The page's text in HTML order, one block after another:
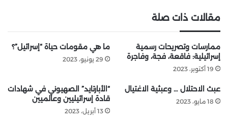
مقالات ذات صلة
ممارسات وتصريحات رسمية
إسرائيلية: فاقعة، فجة، وفاجرة
19 أكتوبر، 2023
ما هي مقومات حياة “إسرائيل”؟
29 يونيو، 2023
عبث الاحتلال … وعبثية الاغتيال
18 مايو، 2023
“الأبارتايد” الصهيوني في شهادات
قادة إسرائيليين وعالميين
13 أبريل، 2023